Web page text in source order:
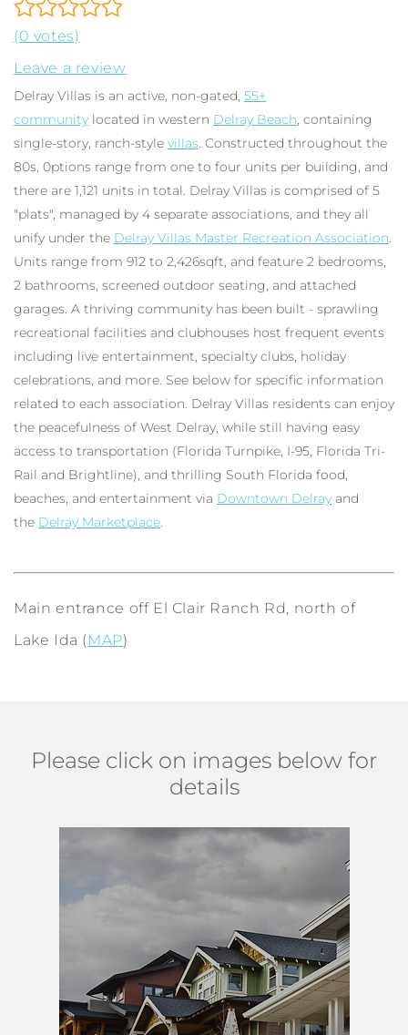
(0 votes)
Leave a review
Delray Villas is an active, non-gated, 55+
community located in western Delray Beach, containing
single-story, ranch-style villas. Constructed throughout the
80s, 0ptions range from one to four units per building, and
there are 1,121 units in total. Delray Villas is comprised of 5
"plats", managed by 4 separate associations, and they all
unify under the Delray Villas Master Recreation Association.
Units range from 912 to 2,426sqft, and feature 2 bedrooms,
2 bathrooms, screened outdoor seating, and attached
garages. A thriving community has been built - sprawling
recreational facilities and clubhouses host frequent events
including live entertainment, specialty clubs, holiday
celebrations, and more. See below for specific information
related to each association. Delray Villas residents can enjoy
the peacefulness of West Delray, while still having easy
access to transportation (Florida Turnpike, I-95, Florida Tri-
Rail and Brightline), and thrilling South Florida food,
beaches, and entertainment via Downtown Delray and
the Delray Marketplace.
Main entrance off El Clair Ranch Rd, north of
Lake Ida (MAP)
Please click on images below for
details